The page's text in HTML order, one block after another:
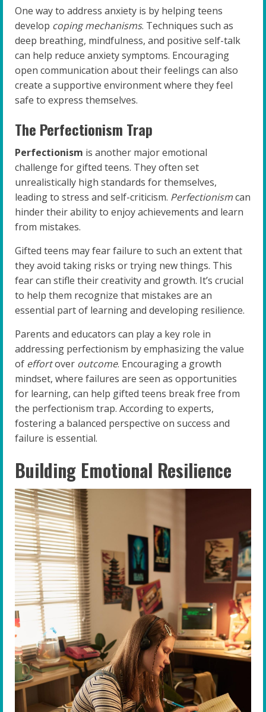
One way to address anxiety is by helping teens
develop coping mechanisms. Techniques such as
deep breathing, mindfulness, and positive self-talk
can help reduce anxiety symptoms. Encouraging
open communication about their feelings can also
create a supportive environment where they feel
safe to express themselves.
The Perfectionism Trap
Perfectionism is another major emotional
challenge for gifted teens. They often set
unrealistically high standards for themselves,
leading to stress and self-criticism. Perfectionismcan
hinder their ability to enjoy achievements and learn
from mistakes.
Gifted teens may fear failure to such an extent that
they avoid taking risks or trying new things. This
fear can stifle their creativity and growth. It’s crucial
to help them recognize that mistakes are an
essential part of learning and developing resilience.
Parents and educators can play a key role in
addressing perfectionism by emphasizing the value
of effortover outcome. Encouraging a growth
mindset, where failures are seen as opportunities
for learning, can help gifted teens break free from
the perfectionism trap. According to experts,
fostering a balanced perspective on success and
failure is essential.
Building Emotional Resilience